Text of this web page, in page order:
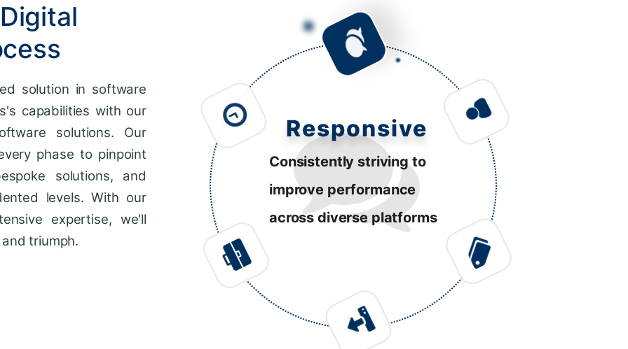
solution in software
capabilities with our
solutions. Our
phase to pinpoint
solutions, and
levels. With our
expertise, we'll
triumph.
Responsive
Consistently striving to
improve performance
across diverse platforms